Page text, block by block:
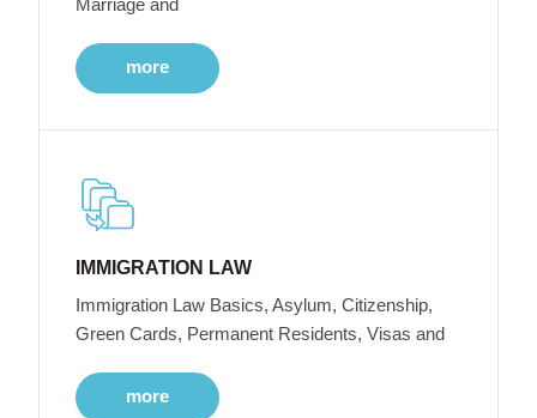
more
IMMIGRATION LAW
Immigration Law Basics, Asylum, Citizenship,
Green Cards, Permanent Residents, Visas and
more